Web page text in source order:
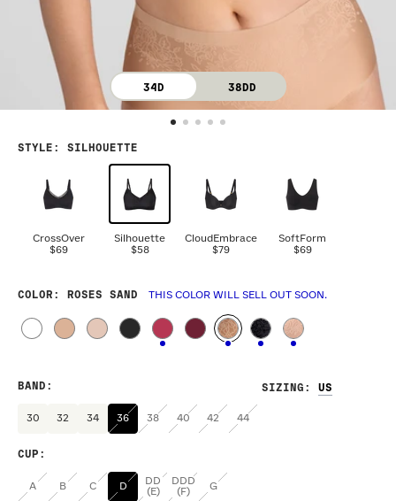
34D 38DD
STYLE : SILHOUETTE
CrossOver
$69
Silhouette
$58
CloudEmbrace
$79
SoftForm
$69
COLOR : ROSES SAND THIS COLOR WILL SELL OUT SOON.
SIZING :
BAND :
30 32 34 36 38 40 42 44
CUP :
A B C D
DD
(E)
DDD
(F)
G